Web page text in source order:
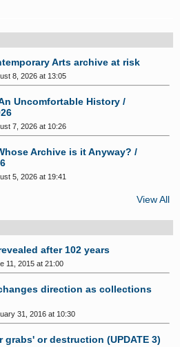
Arts archive at risk
8, 2026 at 13:05
Uncomfortable History /
7, 2026 at 10:26
Archive is it Anyway? /
5, 2026 at 19:41
View All
after 102 years
11, 2015 at 21:00
direction as collections
31, 2016 at 10:30
or destruction (UPDATE 3)